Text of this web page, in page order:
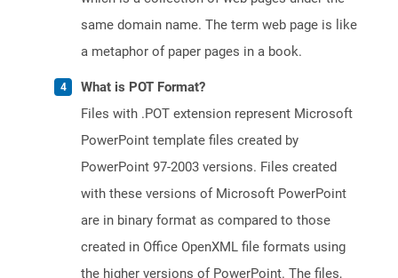
same domain name. The term web page is like
a metaphor of paper pages in a book.
What is POT Format?
Files with .POT extension represent Microsoft
PowerPoint template files created by
PowerPoint 97-2003 versions. Files created
with these versions of Microsoft PowerPoint
are in binary format as compared to those
created in Office OpenXML file formats using
the higher versions of PowerPoint. The files,